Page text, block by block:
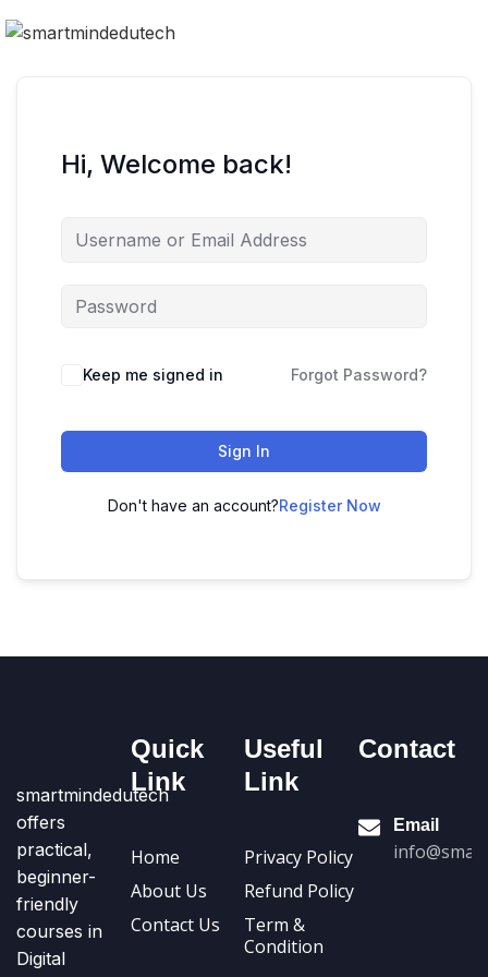
Hi, Welcome back!
Keep me signed in Forgot Password?
Sign In
Don't have an account?Register Now
smartmindedutech
offers
practical,
beginner-
friendly
courses in
Digital
Quick
Link
Home
About Us
Contact Us
Useful
Link
Privacy Policy
Refund Policy
Term &
Condition
Contact
Email